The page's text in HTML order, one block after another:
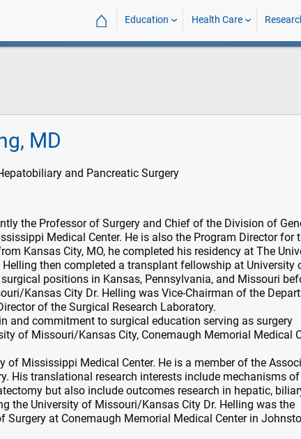
⌂ Education Health Care
MD
and Pancreatic Surgery
the Professor of Surgery and Chief of the Division of
Medical Center. He is also the Program Director for
Kansas City, MO, he completed his residency at The
then completed a transplant fellowship at University
surgical positions in Kansas, Pennsylvania, and Missouri
Kansas City Dr. Helling was Vice-Chairman of the
of the Surgical Research Laboratory.
and commitment to surgical education serving as surgery
of Missouri/Kansas City, Conemaugh Memorial Medical
of Mississippi Medical Center. He is a member of the
His translational research interests include mechanisms
but also include outcomes research in hepatic,
the University of Missouri/Kansas City Dr. Helling was the
Surgery at Conemaugh Memorial Medical Center in